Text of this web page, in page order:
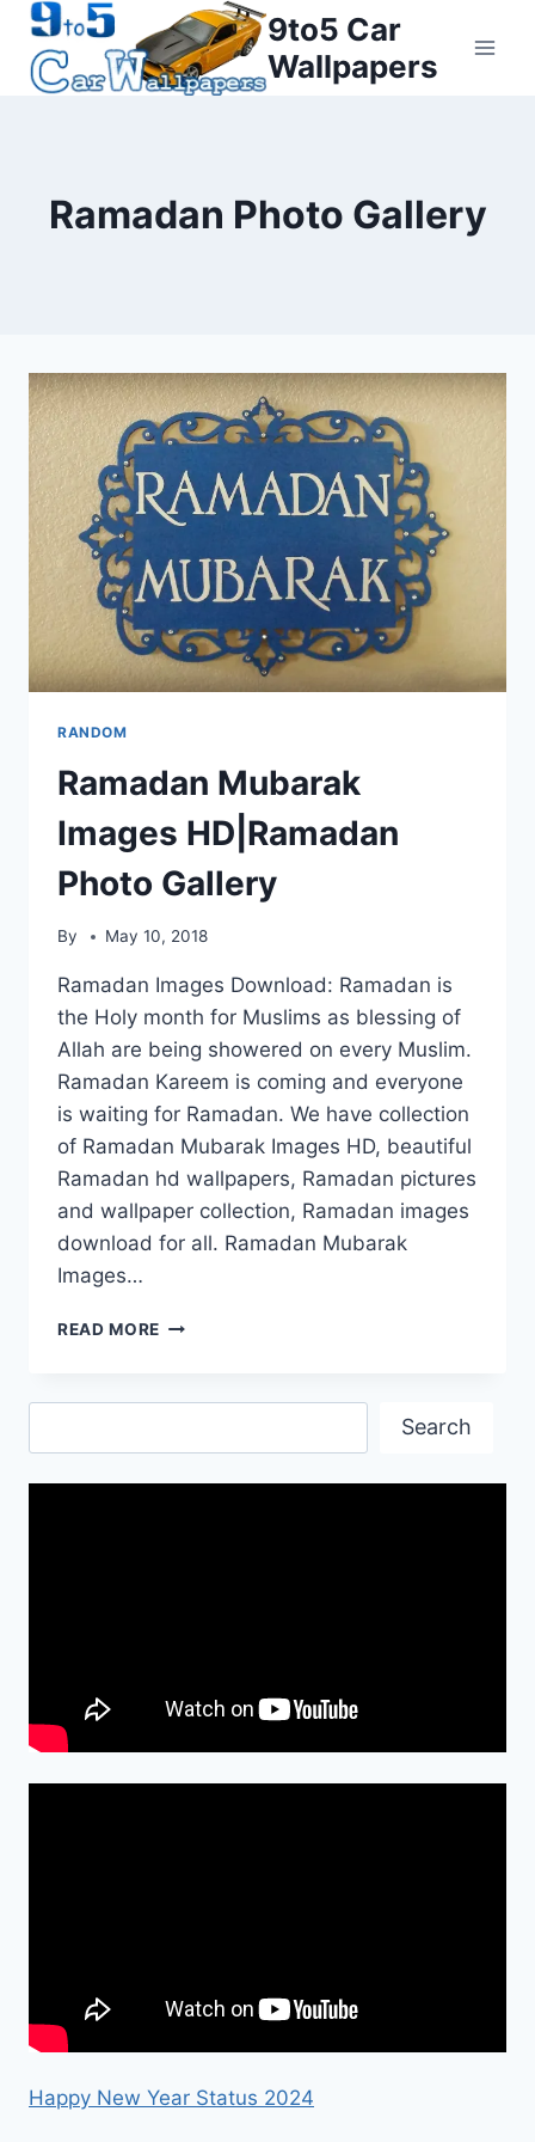
Skip
content
9to5 Car
Wallpapers
Ramadan Photo Gallery
RANDOM
Ramadan Mubarak
Images HD|Ramadan
Photo Gallery
By May 10, 2018
Ramadan Images Download: Ramadan is
the Holy month for Muslims as blessing of
Allah are being showered on every Muslim.
Ramadan Kareem is coming and everyone
is waiting for Ramadan. We have collection
of Ramadan Mubarak Images HD, beautiful
Ramadan hd wallpapers, Ramadan pictures
and wallpaper collection, Ramadan images
download for all. Ramadan Mubarak
Images…
READ MORE RAMADAN
HD|RAMADAN
GALLERY
Search
Happy New Year Status 2024